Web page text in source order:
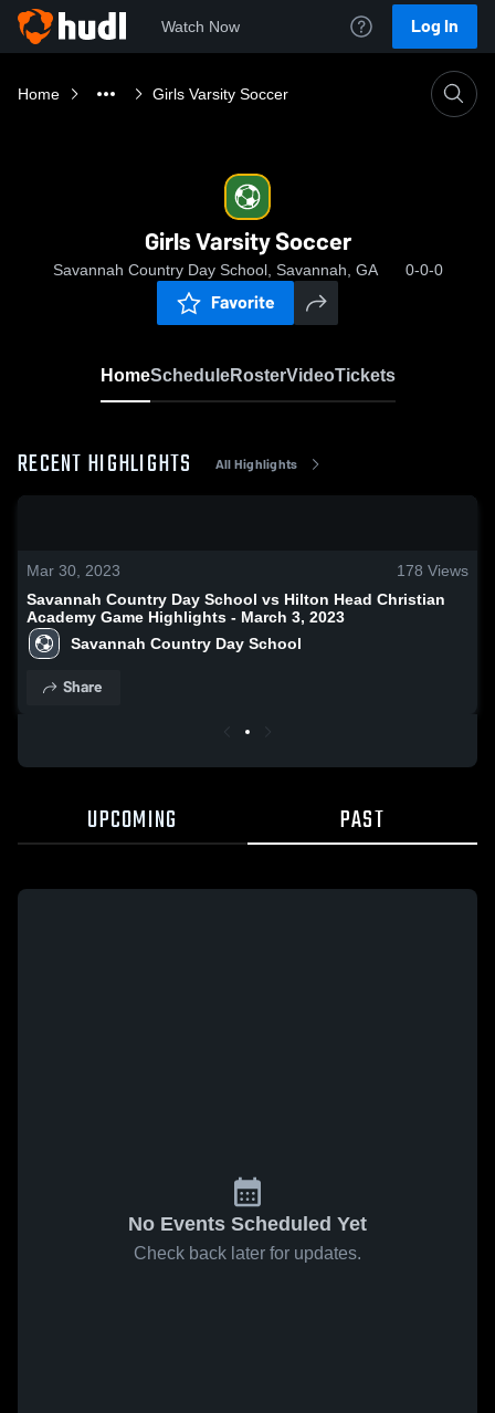
Watch Now Log In
Home Girls Varsity Soccer
Girls Varsity Soccer
Savannah Country Day School, Savannah, GA 0-0-0
Favorite
HomeScheduleRosterVideoTickets
RECENT HIGHLIGHTS All Highlights
Mar 30, 2023 178 Views
Savannah Country Day School vs Hilton Head Christian
Academy Game Highlights - March 3, 2023
Savannah Country Day School
Share
UPCOMING PAST
No Events Scheduled Yet
Check back later for updates.